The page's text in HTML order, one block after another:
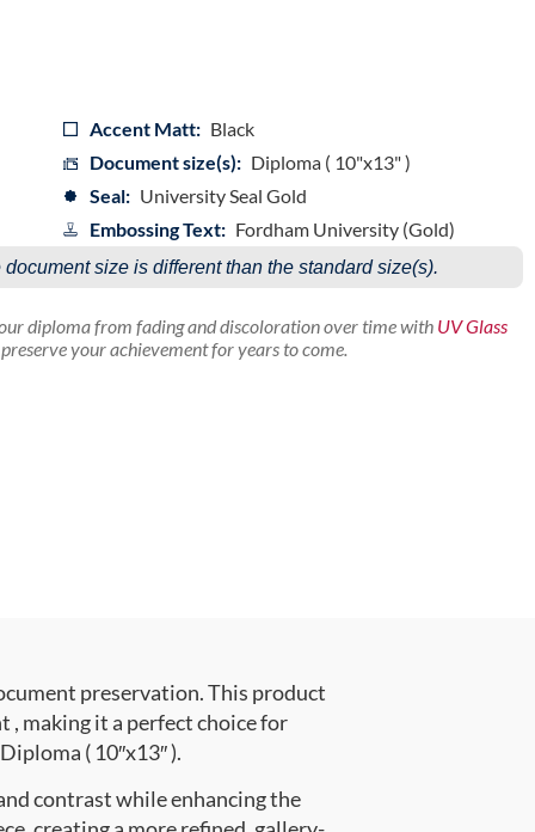
Accent Matt: Black
Document size(s): Diploma ( 10"x13" )
Seal: University Seal Gold
Embossing Text: Fordham University (Gold)
size is different than the standard size(s).
diploma from fading and discoloration over time with UV Glass
your achievement for years to come.
preservation. This product
making it a perfect choice for
( 10″x13″ ).
contrast while enhancing the